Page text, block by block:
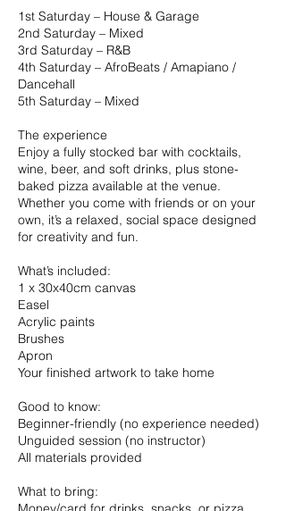
1st Saturday – House & Garage
2nd Saturday – Mixed
3rd Saturday – R&B
4th Saturday – AfroBeats / Amapiano /
Dancehall
5th Saturday – Mixed
The experience
Enjoy a fully stocked bar with cocktails,
wine, beer, and soft drinks, plus stone-
baked pizza available at the venue.
Whether you come with friends or on your
own, it’s a relaxed, social space designed
for creativity and fun.
What’s included:
1 x 30x40cm canvas
Easel
Acrylic paints
Brushes
Apron
Your finished artwork to take home
Good to know:
Beginner-friendly (no experience needed)
Unguided session (no instructor)
All materials provided
What to bring: